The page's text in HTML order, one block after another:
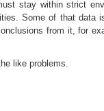
stay within strict
Some of that data
from it, for
like problems.